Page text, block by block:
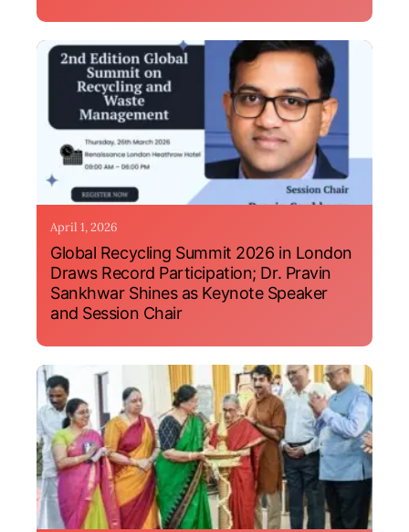
April 1, 2026
Global Recycling Summit 2026 in London
Draws Record Participation; Dr. Pravin
Sankhwar Shines as Keynote Speaker
and Session Chair